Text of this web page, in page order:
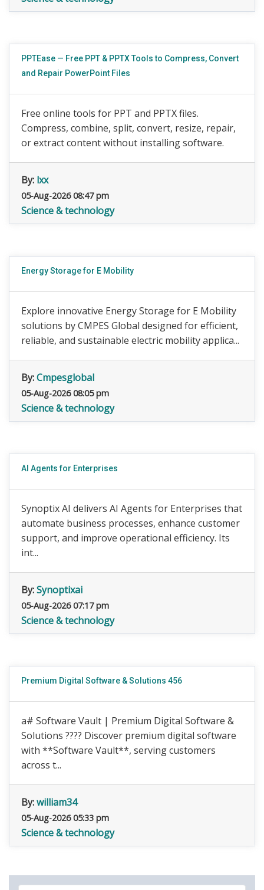
PPTEase — Free PPT & PPTX Tools to Compress, Convert
and Repair PowerPoint Files
Free online tools for PPT and PPTX files.
Compress, combine, split, convert, resize, repair,
or extract content without installing software.
By: lxx
05-Aug-2026 08:47 pm
Science & technology
Energy Storage for E Mobility
Explore innovative Energy Storage for E Mobility
solutions by CMPES Global designed for efficient,
reliable, and sustainable electric mobility applica...
By:Cmpesglobal
05-Aug-2026 08:05 pm
Science & technology
AI Agents for Enterprises
Synoptix AI delivers AI Agents for Enterprises that
automate business processes, enhance customer
support, and improve operational efficiency. Its
int...
By:Synoptixai
05-Aug-2026 07:17 pm
Science & technology
Premium Digital Software & Solutions 456
a# Software Vault | Premium Digital Software &
Solutions ???? Discover premium digital software
with **Software Vault**, serving customers
across t...
By:william34
05-Aug-2026 05:33 pm
Science & technology